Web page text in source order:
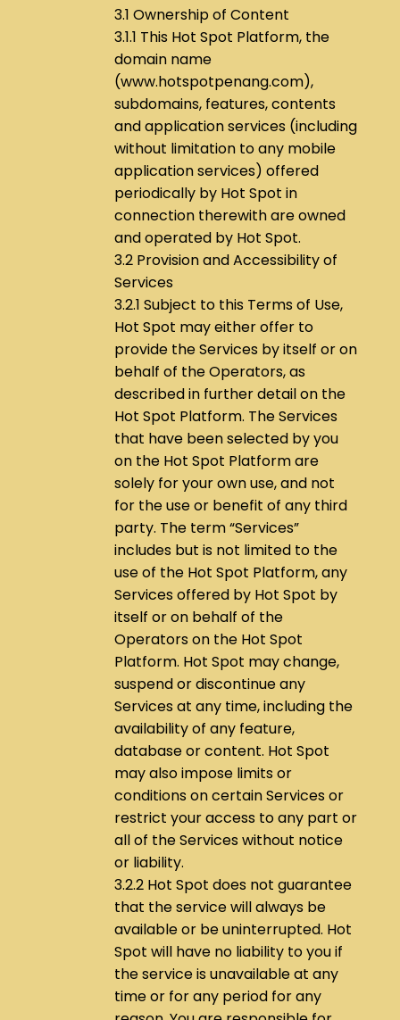
3.1 Ownership of Content
3.1.1 This Hot Spot Platform, the
domain name
(www.hotspotpenang.com),
subdomains, features, contents
and application services (including
without limitation to any mobile
application services) offered
periodically by Hot Spot in
connection therewith are owned
and operated by Hot Spot.
3.2 Provision and Accessibility of
Services
3.2.1 Subject to this Terms of Use,
Hot Spot may either offer to
provide the Services by itself or on
behalf of the Operators, as
described in further detail on the
Hot Spot Platform. The Services
that have been selected by you
on the Hot Spot Platform are
solely for your own use, and not
for the use or benefit of any third
party. The term “Services”
includes but is not limited to the
use of the Hot Spot Platform, any
Services offered by Hot Spot by
itself or on behalf of the
Operators on the Hot Spot
Platform. Hot Spot may change,
suspend or discontinue any
Services at any time, including the
availability of any feature,
database or content. Hot Spot
may also impose limits or
conditions on certain Services or
restrict your access to any part or
all of the Services without notice
or liability.
3.2.2 Hot Spot does not guarantee
that the service will always be
available or be uninterrupted. Hot
Spot will have no liability to you if
the service is unavailable at any
time or for any period for any